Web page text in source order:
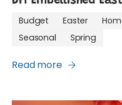
Budget Easter
Seasonal
Spring
Read more